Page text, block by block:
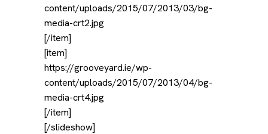
content/uploads/2015/07/2013/03/bg-
media-crt2.jpg
[/item]
[item]
https://grooveyard.ie/wp-
content/uploads/2015/07/2013/04/bg-
media-crt4.jpg
[/item]
[/slideshow]